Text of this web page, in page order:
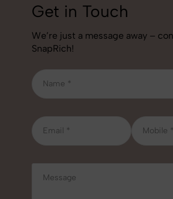
Get in Touch
We’re just a message away –
SnapRich!